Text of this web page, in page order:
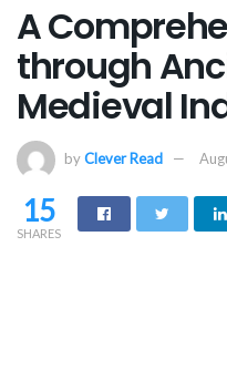
A
through
Medieval
byClever Read
15
SHARES